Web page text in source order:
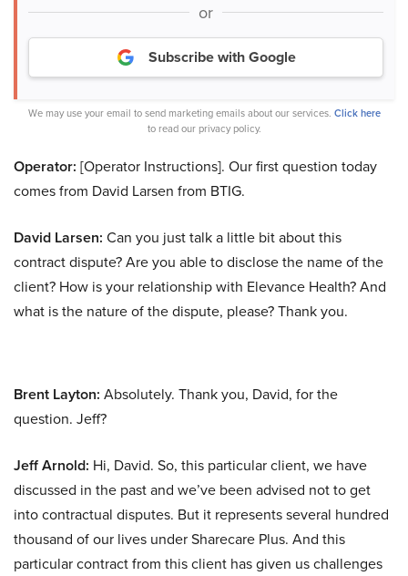
or
Subscribe with Google
We may use your email to send marketing emails about our services. Click here
to read our privacy policy.
Operator: [Operator Instructions]. Our first question today
comes from David Larsen from BTIG.
David Larsen: Can you just talk a little bit about this
contract dispute? Are you able to disclose the name of the
client? How is your relationship with Elevance Health? And
what is the nature of the dispute, please? Thank you.
Brent Layton: Absolutely. Thank you, David, for the
question. Jeff?
Jeff Arnold: Hi, David. So, this particular client, we have
discussed in the past and we’ve been advised not to get
into contractual disputes. But it represents several hundred
thousand of our lives under Sharecare Plus. And this
particular contract from this client has given us challenges